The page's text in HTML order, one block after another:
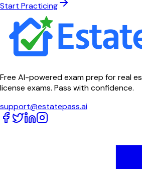
Start Practicing
Free AI-powered exam prep for real
license exams. Pass with confidence.
support@estatepass.ai